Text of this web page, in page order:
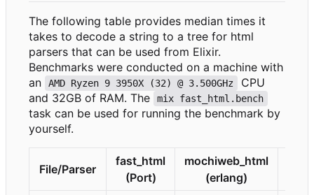
The following table provides median times it
takes to decode a string to a tree for html
parsers that can be used from Elixir.
Benchmarks were conducted on a machine with
an
AMD Ryzen 9 3950X (32) @ 3.500GHz
CPU
and 32GB of RAM. The
mix fast_html.bench
task can be used for running the benchmark by
yourself.
File/Parser
fast_html
(Port)
mochiweb_html
(erlang)